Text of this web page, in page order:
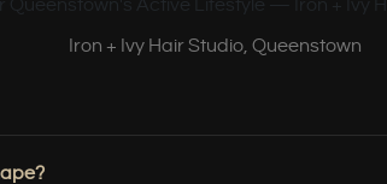
Iron + Ivy Hair Studio, Queenstown